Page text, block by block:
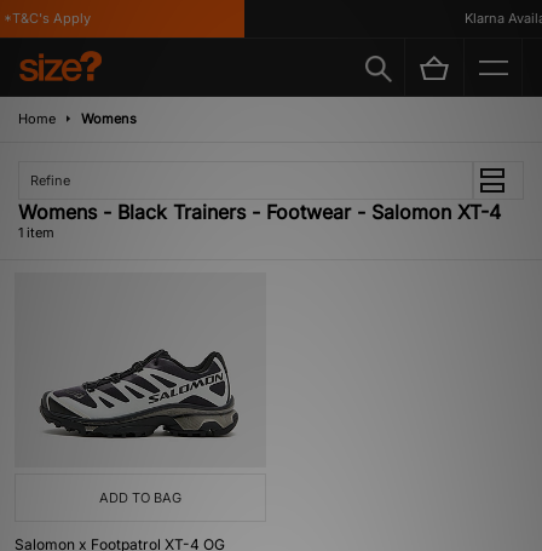
Apply Klarna
Home Womens
Refine
Womens - Black Trainers - Footwear - Salomon XT-4
1 item
ADD TO BAG
Salomon x Footpatrol XT-4 OG